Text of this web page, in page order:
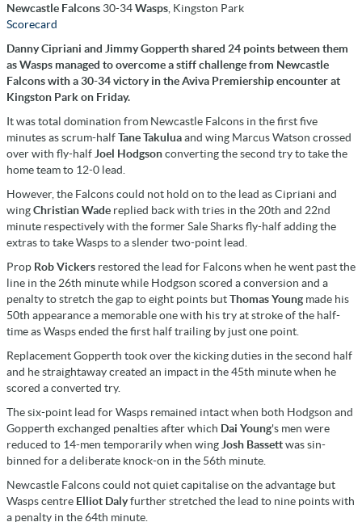
Newcastle Falcons 30-34Wasps , Kingston Park
Scorecard
Danny Cipriani and Jimmy Gopperth shared 24 points between them
as Wasps managed to overcome a stiff challenge from Newcastle
Falcons with a 30-34 victory in the Aviva Premiership encounter at
Kingston Park on Friday.
It was total domination from Newcastle Falcons in the first five
minutes as scrum-halfTane Takuluaand wing Marcus Watson crossed
over with fly-half Joel Hodgsonconverting the second try to take the
home team to 12-0 lead.
However, the Falcons could not hold on to the lead as Cipriani and
wingChristian Wade replied back with tries in the 20th and 22nd
minute respectively with the former Sale Sharks fly-half adding the
extras to take Wasps to a slender two-point lead.
Prop Rob Vickers restored the lead for Falcons when he went past the
line in the 26th minute while Hodgson scored a conversion and a
penalty to stretch the gap to eight points butThomas Young made his
50th appearance a memorable one with his try at stroke of the half-
time as Wasps ended the first half trailing by just one point.
Replacement Gopperth took over the kicking duties in the second half
and he straightaway created an impact in the 45th minute when he
scored a converted try.
The six-point lead for Wasps remained intact when both Hodgson and
Gopperth exchanged penalties after which Dai Young's men were
reduced to 14-men temporarily when wing Josh Bassettwas sin-
binned for a deliberate knock-on in the 56th minute.
Newcastle Falcons could not quiet capitalise on the advantage but
Wasps centre Elliot Dalyfurther stretched the lead to nine points with
a penalty in the 64th minute.